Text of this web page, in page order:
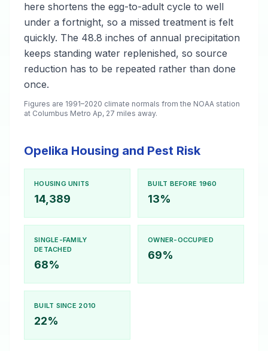
here shortens the egg-to-adult cycle to well
under a fortnight, so a missed treatment is felt
quickly. The 48.8 inches of annual precipitation
keeps standing water replenished, so source
reduction has to be repeated rather than done
once.
Figures are 1991–2020 climate normals from the NOAA station
at Columbus Metro Ap, 27 miles away.
Opelika Housing and Pest Risk
HOUSING UNITS
14,389
BUILT BEFORE 1960
13%
SINGLE-FAMILY
DETACHED
68%
OWNER-OCCUPIED
69%
BUILT SINCE 2010
22%